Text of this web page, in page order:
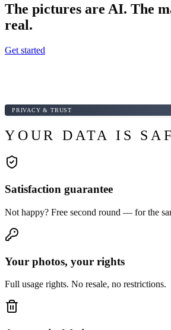
The pictures are AI. The
real.
Get started
PRIVACY & TRUST
YOUR DATA IS
Satisfaction guarantee
Not happy? Free second round — for the
Your photos, your rights
Full usage rights. No resale, no restrictions.